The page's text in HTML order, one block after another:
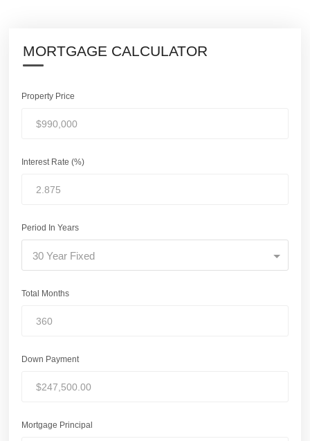
MORTGAGE CALCULATOR
Property Price
Interest Rate (%)
Period In Years
30 Year Fixed
Total Months
Down Payment
Mortgage Principal